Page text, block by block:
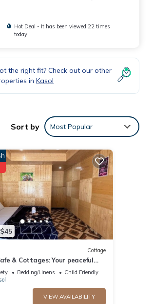
Hot Deal - It has been viewed 22 times
today
the right fit? Check out our other
in Kasol
Sort by Most Popular
Cottage
& Cottages: Your peaceful
stunning Kasol views!" 3
Bedding/Linens
Child Friendly
VIEW AVAILABILITY